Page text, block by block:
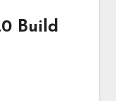
Build